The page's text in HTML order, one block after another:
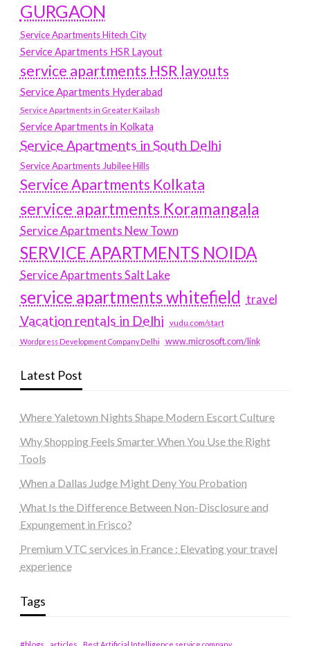
GURGAON
Service Apartments Hitech City
Service Apartments HSR Layout
service apartments HSR layouts
Service Apartments Hyderabad
Service Apartments in Greater Kailash
Service Apartments in Kolkata
Service Apartments in South Delhi
Service Apartments Jubilee Hills
Service Apartments Kolkata
service apartments Koramangala
Service Apartments New Town
SERVICE APARTMENTS NOIDA
Service Apartments Salt Lake
service apartments whitefield travel
Vacation rentals in Delhi vudu.com/start
Wordpress Development Company Delhi www.microsoft.com/link
Latest Post
Where Yaletown Nights Shape Modern Escort Culture
Why Shopping Feels Smarter When You Use the Right
Tools
When a Dallas Judge Might Deny You Probation
What Is the Difference Between Non-Disclosure and
Expungement in Frisco?
Premium VTC services in France : Elevating your travel
experience
Tags